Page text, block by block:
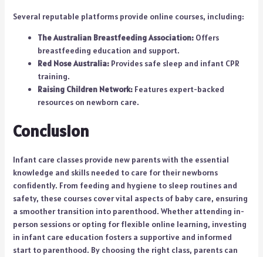
Several reputable platforms provide online courses, including:
The Australian Breastfeeding Association:Offers
breastfeeding education and support.
Red Nose Australia:Provides safe sleep and infant CPR
training.
Raising Children Network:Features expert-backed
resources on newborn care.
Conclusion
Infant care classes provide new parents with the essential
knowledge and skills needed to care for their newborns
confidently. From feeding and hygiene to sleep routines and
safety, these courses cover vital aspects of baby care, ensuring
a smoother transition into parenthood. Whether attending in-
person sessions or opting for flexible online learning, investing
in infant care education fosters a supportive and informed
start to parenthood. By choosing the right class, parents can